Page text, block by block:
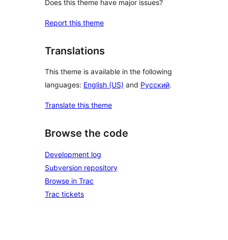
Does this theme have major issues?
Report this theme
Translations
This theme is available in the following
languages: English (US) and Русский.
Translate this theme
Browse the code
Development log
Subversion repository
Browse in Trac
Trac tickets